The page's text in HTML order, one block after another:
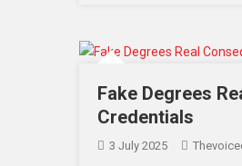
Fake Degrees
Credentials
3 July 2025